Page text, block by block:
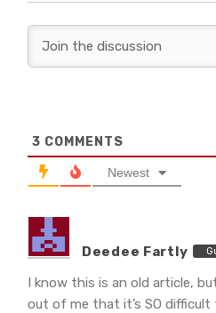
3 COMMENTS
Newest
Deedee Fartly
I know this is an old article,
out of me that it’s SO